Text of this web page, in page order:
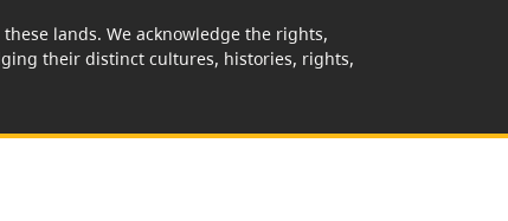
lands. We acknowledge the rights,
their distinct cultures, histories, rights,